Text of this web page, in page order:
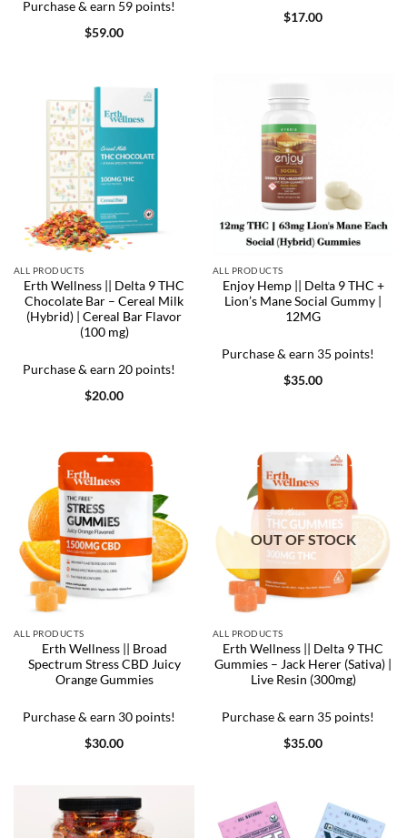
Purchase & earn 59 points!
$59.00
$17.00
ALL PRODUCTS
Erth Wellness || Delta 9 THC
Chocolate Bar – Cereal Milk
(Hybrid) | Cereal Bar Flavor
(100 mg)
Purchase & earn 20 points!
$20.00
ALL PRODUCTS
Enjoy Hemp || Delta 9 THC +
Lion’s Mane Social Gummy |
12MG
Purchase & earn 35 points!
$35.00
ALL PRODUCTS
Erth Wellness || Broad
Spectrum Stress CBD Juicy
Orange Gummies
Purchase & earn 30 points!
$30.00
OUT OF STOCK
ALL PRODUCTS
Erth Wellness || Delta 9 THC
Gummies – Jack Herer (Sativa) |
Live Resin (300mg)
Purchase & earn 35 points!
$35.00